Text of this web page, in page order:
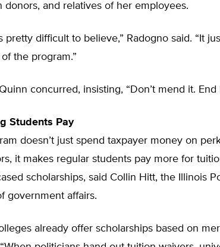
donors, and relatives of her employees.
pretty difficult to believe,” Radogno said. “It
the program.”
concurred, insisting, “Don’t mend it. End
Students Pay
doesn’t just spend taxpayer money on
it makes regular students pay more for
scholarships, said Collin Hitt, the Illinois
government affairs.
already offer scholarships based on